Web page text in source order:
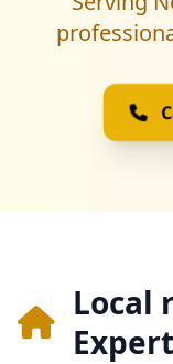
Local